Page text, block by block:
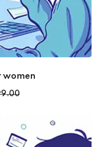
women
.00